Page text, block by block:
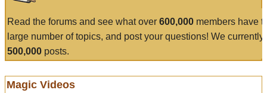
Read the forums and see what over 600,000 members have
large number of topics, and post your questions! We currently
500,000 posts.
Magic Videos